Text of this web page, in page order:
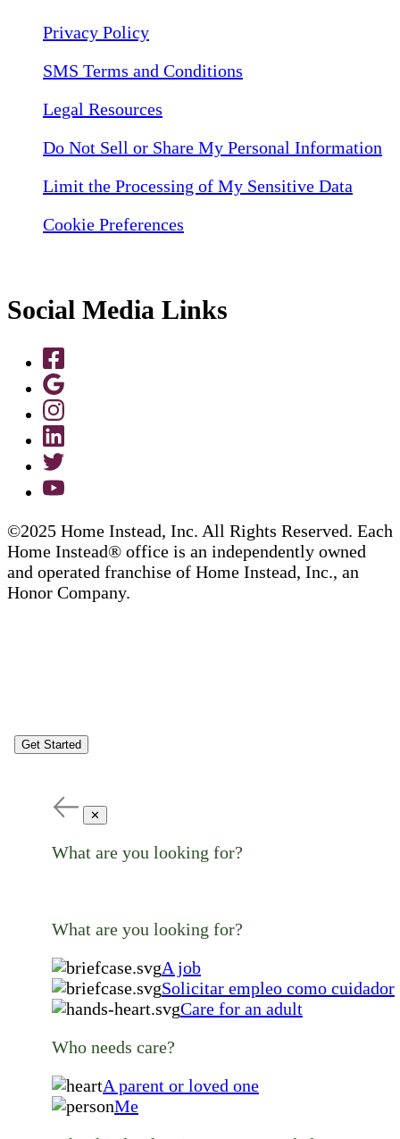
Privacy Policy
SMS Terms and Conditions
Legal Resources
Do Not Sell or Share My Personal Information
Limit the Processing of My Sensitive Data
Cookie Preferences
Social Media Links
©2025 Home Instead, Inc. All Rights Reserved. Each
Home Instead® office is an independently owned
and operated franchise of Home Instead, Inc., an
Honor Company.
Get Started
✕
What are you looking for?
What are you looking for?
A job
Solicitar empleo como cuidador
Care for an adult
Who needs care?
A parent or loved one
Me